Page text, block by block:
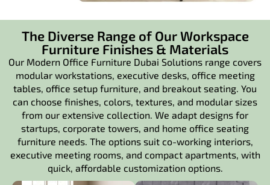
The Diverse Range of Our Workspace
Furniture Finishes & Materials
Our Modern Office Furniture Dubai Solutions range covers
modular workstations, executive desks, office meeting
tables, office setup furniture, and breakout seating. You
can choose finishes, colors, textures, and modular sizes
from our extensive collection. We adapt designs for
startups, corporate towers, and home office seating
furniture needs. The options suit co-working interiors,
executive meeting rooms, and compact apartments, with
quick, affordable customization options.